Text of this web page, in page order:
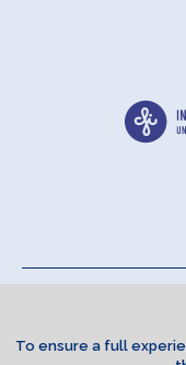
Contacts
To ensure a full